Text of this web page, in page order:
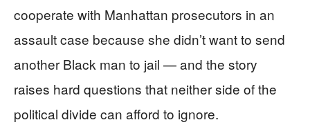
cooperate with Manhattan prosecutors in an
assault case because she didn’t want to send
another Black man to jail — and the story
raises hard questions that neither side of the
political divide can afford to ignore.